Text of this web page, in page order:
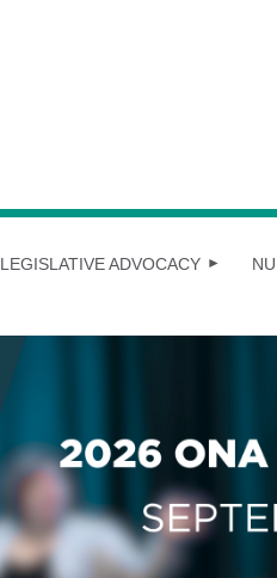
LEGISLATIVE ADVOCACY